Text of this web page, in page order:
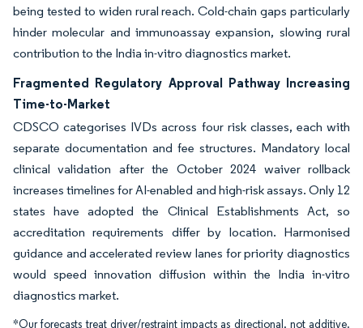
being tested to widen rural reach. Cold-chain gaps particularly
hinder molecular and immunoassay expansion, slowing rural
contribution to the India in-vitro diagnostics market.
Fragmented Regulatory Approval Pathway Increasing
Time-to-Market
CDSCO categorises IVDs across four risk classes, each with
separate documentation and fee structures. Mandatory local
clinical validation after the October 2024 waiver rollback
increases timelines for AI-enabled and high-risk assays. Only 12
states have adopted the Clinical Establishments Act, so
accreditation requirements differ by location. Harmonised
guidance and accelerated review lanes for priority diagnostics
would speed innovation diffusion within the India in-vitro
diagnostics market.
*Our forecasts treat driver/restraint impacts as directional, not additive.